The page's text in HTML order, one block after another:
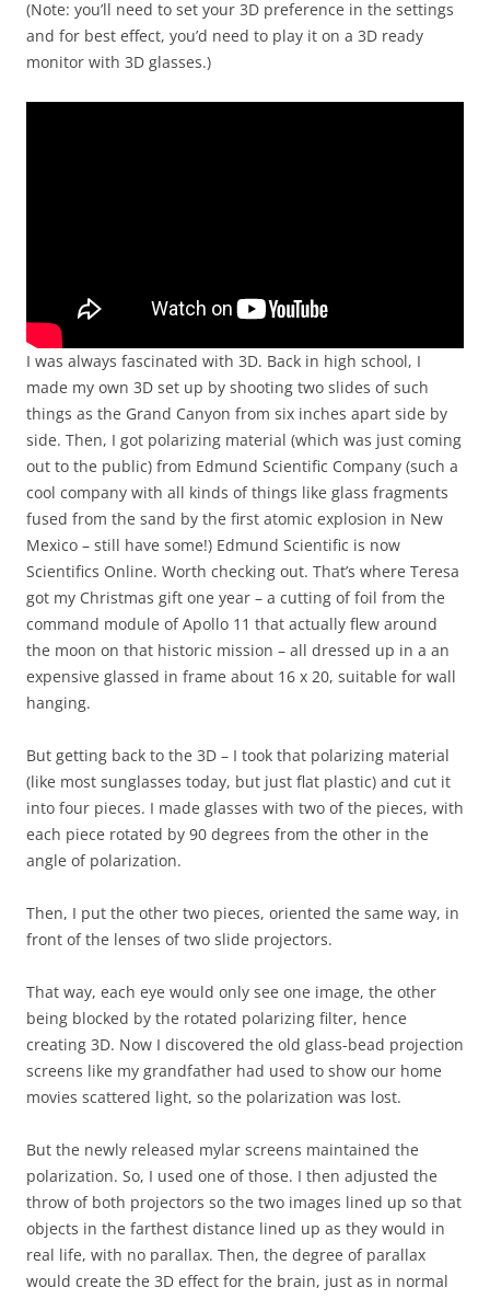
(Note: you’ll need to set your 3D preference in the settings
and for best effect, you’d need to play it on a 3D ready
monitor with 3D glasses.)
I was always fascinated with 3D. Back in high school, I
made my own 3D set up by shooting two slides of such
things as the Grand Canyon from six inches apart side by
side. Then, I got polarizing material (which was just coming
out to the public) from Edmund Scientific Company (such a
cool company with all kinds of things like glass fragments
fused from the sand by the first atomic explosion in New
Mexico – still have some!) Edmund Scientific is now
Scientifics Online. Worth checking out. That’s where Teresa
got my Christmas gift one year – a cutting of foil from the
command module of Apollo 11 that actually flew around
the moon on that historic mission – all dressed up in a an
expensive glassed in frame about 16 x 20, suitable for wall
hanging.
But getting back to the 3D – I took that polarizing material
(like most sunglasses today, but just flat plastic) and cut it
into four pieces. I made glasses with two of the pieces, with
each piece rotated by 90 degrees from the other in the
angle of polarization.
Then, I put the other two pieces, oriented the same way, in
front of the lenses of two slide projectors.
That way, each eye would only see one image, the other
being blocked by the rotated polarizing filter, hence
creating 3D. Now I discovered the old glass-bead projection
screens like my grandfather had used to show our home
movies scattered light, so the polarization was lost.
But the newly released mylar screens maintained the
polarization. So, I used one of those. I then adjusted the
throw of both projectors so the two images lined up so that
objects in the farthest distance lined up as they would in
real life, with no parallax. Then, the degree of parallax
would create the 3D effect for the brain, just as in normal